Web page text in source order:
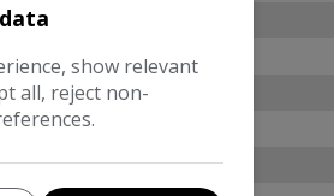
show relevant
all, reject non-